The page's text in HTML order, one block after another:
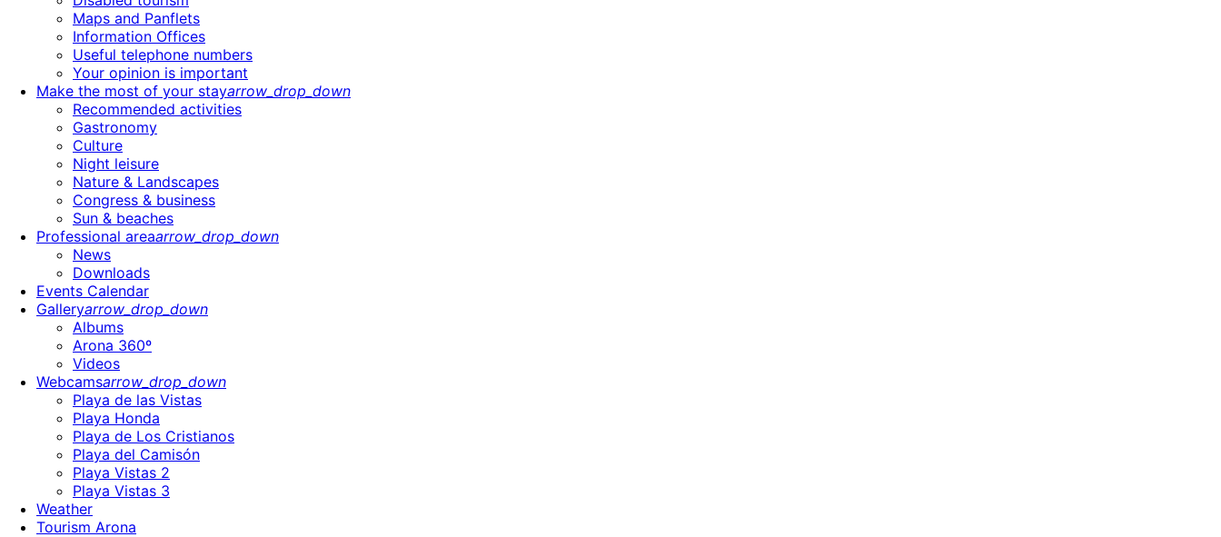
Maps and Panflets
Information Offices
Useful telephone numbers
Your opinion is important
Make the most of your stayarrow_drop_down
Recommended activities
Gastronomy
Culture
Night leisure
Nature & Landscapes
Congress & business
Sun & beaches
Professional areaarrow_drop_down
News
Downloads
Events Calendar
Galleryarrow_drop_down
Albums
Arona 360º
Videos
Webcamsarrow_drop_down
Playa de las Vistas
Playa Honda
Playa de Los Cristianos
Playa del Camisón
Playa Vistas 2
Playa Vistas 3
Weather
Tourism Arona